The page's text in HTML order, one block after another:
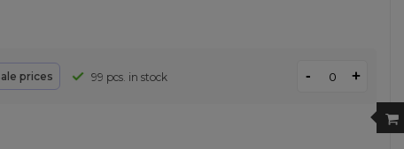
prices 99 pcs. in stock - +